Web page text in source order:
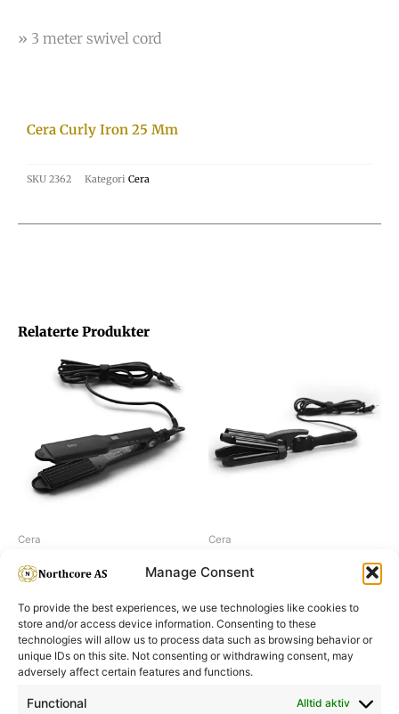
Manage Consent
To provide the best experiences, we use technologies like cookies to
store and/or access device information. Consenting to these
technologies will allow us to process data such as browsing behavior or
unique IDs on this site. Not consenting or withdrawing consent, may
adversely affect certain features and functions.
Functional Alltid aktiv
» 3 meter swivel cord
Relaterte Produkter
Cera
Cera Original Crimper
Cera
Cera Tripple barrel waver XL
Cera Curly Iron 25 Mm
SKU 2362 Kategori Cera
Informasjon